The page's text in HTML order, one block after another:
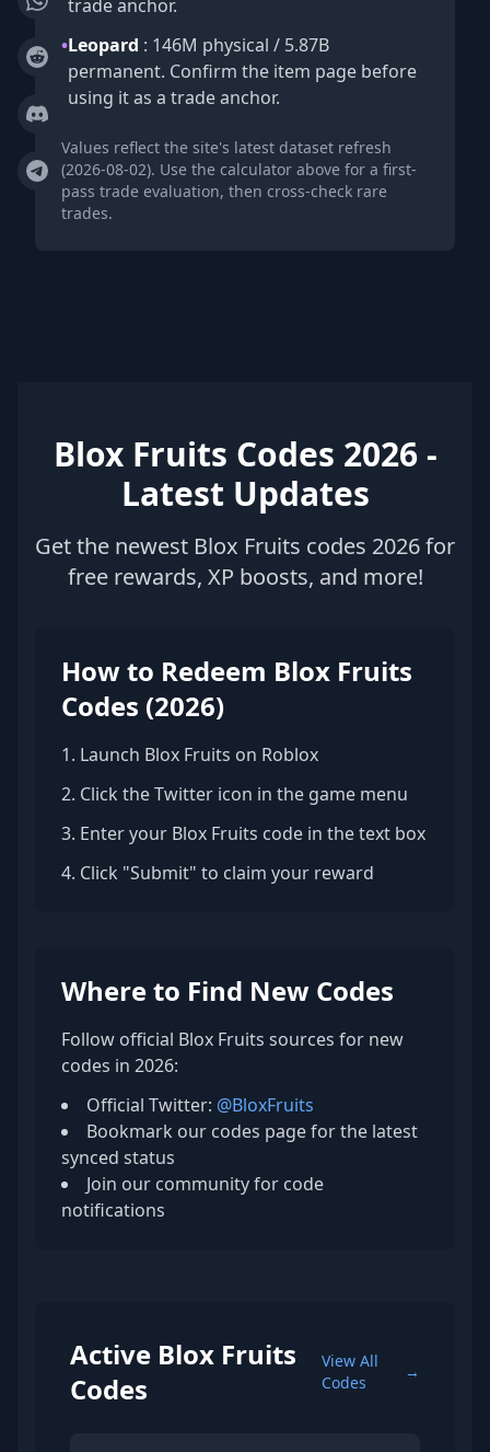
trade anchor.
•Leopard : 146M physical / 5.87B
permanent. Confirm the item page before
using it as a trade anchor.
Values reflect the site's latest dataset refresh
(2026-08-02). Use the calculator above for a first-
pass trade evaluation, then cross-check rare
trades.
Blox Fruits Codes 2026 -
Latest Updates
Get the newest Blox Fruits codes 2026 for
free rewards, XP boosts, and more!
How to Redeem Blox Fruits
Codes (2026)
1. Launch Blox Fruits on Roblox
2. Click the Twitter icon in the game menu
3. Enter your Blox Fruits code in the text box
4. Click "Submit" to claim your reward
Where to Find New Codes
Follow official Blox Fruits sources for new
codes in 2026:
Official Twitter: @BloxFruits
Bookmark our codes page for the latest
synced status
Join our community for code
notifications
Active Blox Fruits
Codes
View All
Codes
→